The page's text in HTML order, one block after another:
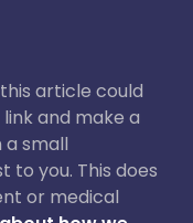
article could
and make a
a small
to you. This does
or medical